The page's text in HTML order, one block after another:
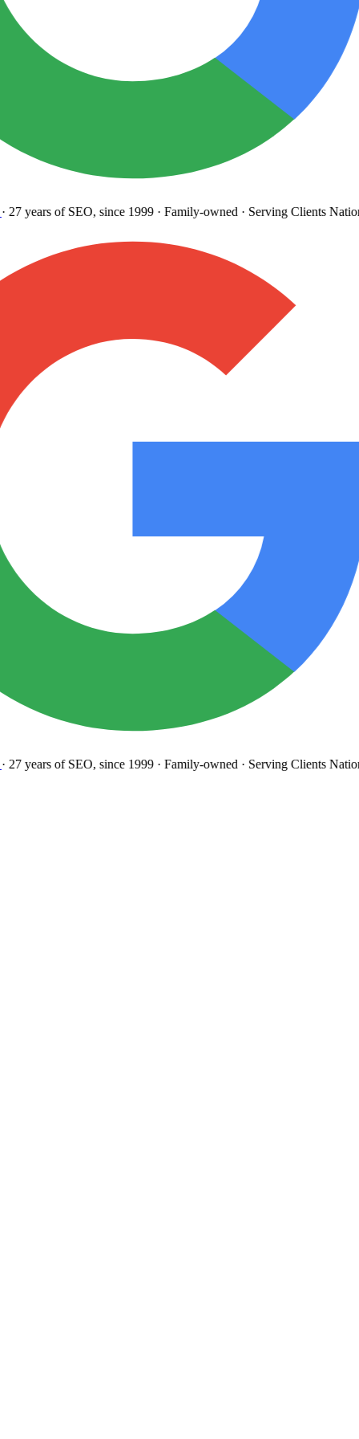
27 yearsof SEO, since 1999· Family-owned· Serving Clients
27 yearsof SEO, since 1999· Family-owned· Serving Clients